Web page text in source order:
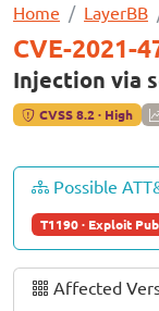
Home LayerBB
CVE-2021-
Injection via
CVSS 8.2 · High
Possible
T1190 · Exploit
Affected